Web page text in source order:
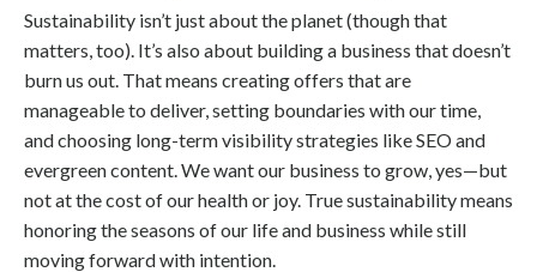
Sustainability isn’t just about the planet (though that
matters, too). It’s also about building a business that doesn’t
burn us out. That means creating offers that are
manageable to deliver, setting boundaries with our time,
and choosing long-term visibility strategies like SEO and
evergreen content. We want our business to grow, yes—but
not at the cost of our health or joy. True sustainability means
honoring the seasons of our life and business while still
moving forward with intention.